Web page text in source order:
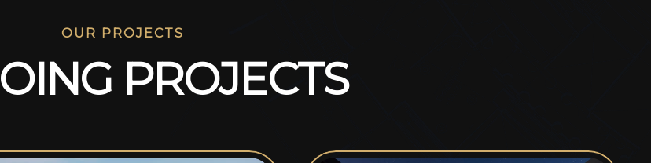
OUR PROJECTS
OING PROJECTS